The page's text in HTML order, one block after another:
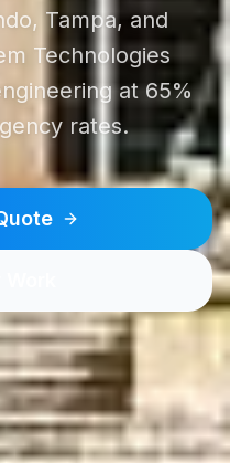
Tampa, and
Technologies
at 65%
rates.